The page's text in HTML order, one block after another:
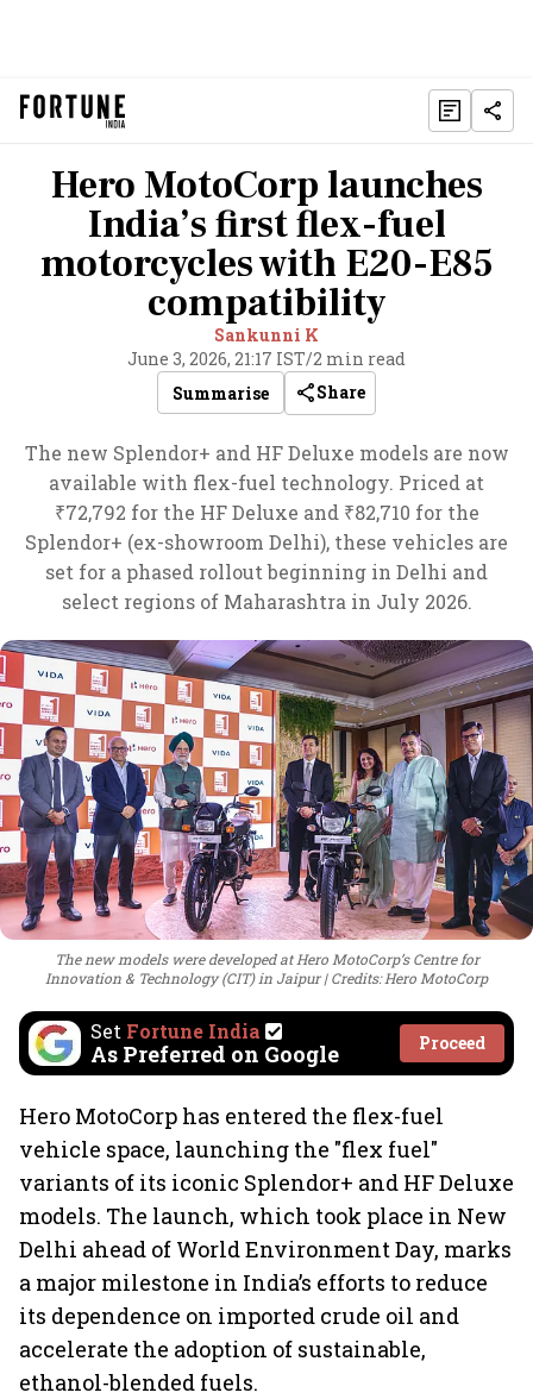
Hero MotoCorp launches
India’s first flex-fuel
motorcycles with E20-E85
compatibility
Sankunni K
June 3, 2026, 21:17 IST/2 min read
Summarise
Share
The new Splendor+ and HF Deluxe models are now
available with flex-fuel technology. Priced at
₹72,792 for the HF Deluxe and ₹82,710 for the
Splendor+ (ex-showroom Delhi), these vehicles are
set for a phased rollout beginning in Delhi and
select regions of Maharashtra in July 2026.
The new models were developed at Hero MotoCorp’s Centre for
Innovation & Technology (CIT) in Jaipur
Credits: Hero MotoCorp
Set Fortune India
As Preferred on Google Proceed
Hero MotoCorp has entered the flex-fuel
vehicle space, launching the "flex fuel"
variants of its iconic Splendor+ and HF Deluxe
models. The launch, which took place in New
Delhi ahead of World Environment Day, marks
a major milestone in India’s efforts to reduce
its dependence on imported crude oil and
accelerate the adoption of sustainable,
ethanol-blended fuels.